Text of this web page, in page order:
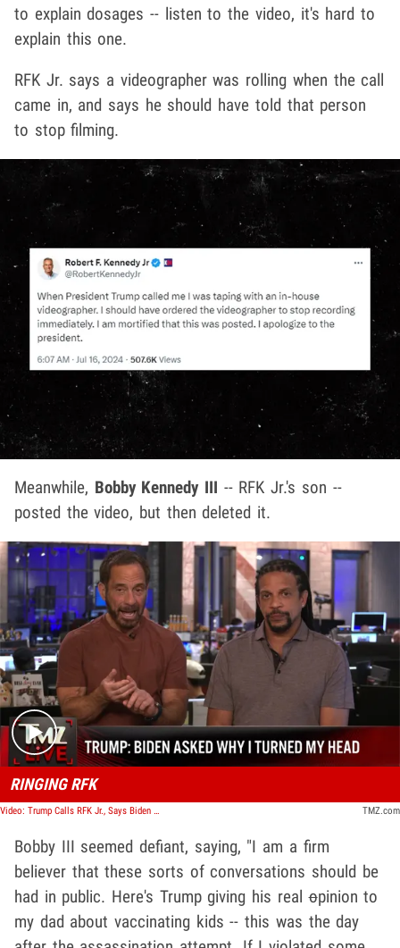
to explain dosages -- listen to the video, it's hard to
explain this one.
RFK Jr. says a videographer was rolling when the call
came in, and says he should have told that person
to stop filming.
Meanwhile, Bobby Kennedy III -- RFK Jr.'s son --
posted the video, but then deleted it.
Play video content
RINGING RFK
Video: Trump Calls RFK Jr., Says Biden Asked Why He Turned Head During Assassination Attempt | TMZ Live TMZ.com
Bobby III seemed defiant, saying, "I am a firm
believer that these sorts of conversations should be
had in public. Here's Trump giving his realopinion to
my dad about vaccinating kids -- this was the day